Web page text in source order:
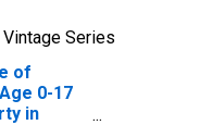
Vintage Series
of
0-17
in